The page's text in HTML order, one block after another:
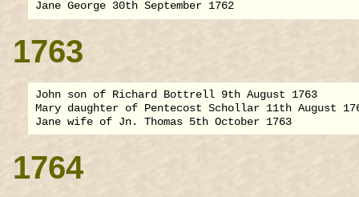
1763
John son of Richard Bottrell 9th August 1763
Mary daughter of Pentecost Schollar 11th August
1764